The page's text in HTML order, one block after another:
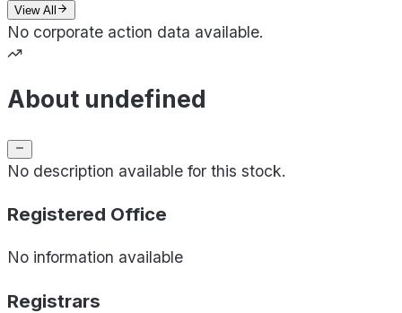
View All
No corporate action data available.
About undefined
No description available for this stock.
Registered Office
No information available
Registrars